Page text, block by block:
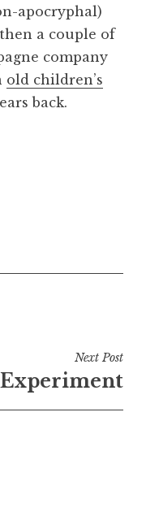
apocryphal)
a couple of
company
old children’s
back.
Next Post